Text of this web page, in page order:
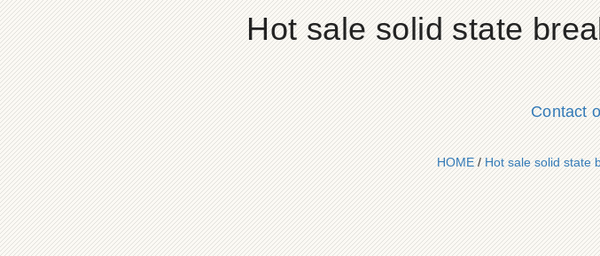
Hot sale solid state
Contact
HOME/Hot sale solid state